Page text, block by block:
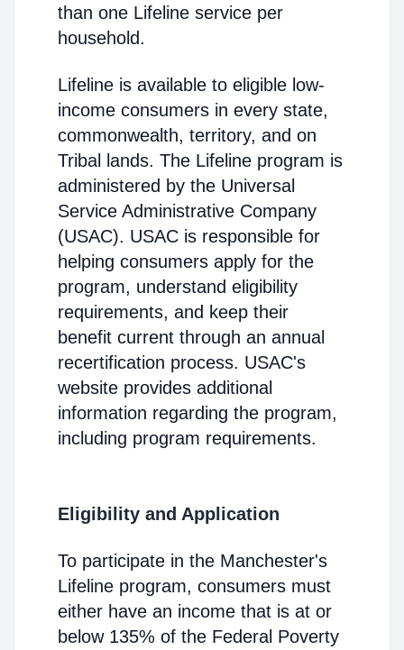
than one Lifeline service per
household.
Lifeline is available to eligible low-
income consumers in every state,
commonwealth, territory, and on
Tribal lands. The Lifeline program is
administered by the Universal
Service Administrative Company
(USAC). USAC is responsible for
helping consumers apply for the
program, understand eligibility
requirements, and keep their
benefit current through an annual
recertification process. USAC's
website provides additional
information regarding the program,
including program requirements.
Eligibility and Application
To participate in the Manchester's
Lifeline program, consumers must
either have an income that is at or
below 135% of the Federal Poverty